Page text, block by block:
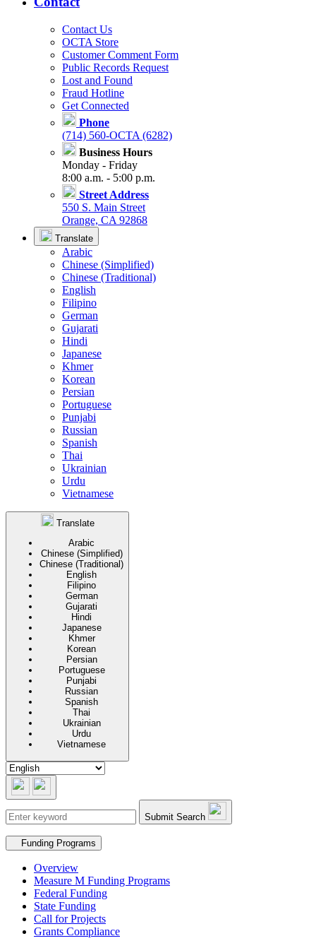
Contact Us
OCTA Store
Customer Comment Form
Public Records Request
Lost and Found
Fraud Hotline
Get Connected
Phone
(714) 560-OCTA (6282)
Business Hours
Monday - Friday
8:00 a.m. - 5:00 p.m.
Street Address
550 S. Main Street
Orange, CA 92868
Translate
Arabic
Chinese (Simplified)
Chinese (Traditional)
English
Filipino
German
Gujarati
Hindi
Japanese
Khmer
Korean
Persian
Portuguese
Punjabi
Russian
Spanish
Thai
Ukrainian
Urdu
Vietnamese
Translate
Arabic
Chinese (Simplified)
Chinese (Traditional)
English
Filipino
German
Gujarati
Hindi
Japanese
Khmer
Korean
Persian
Portuguese
Punjabi
Russian
Spanish
Thai
Ukrainian
Urdu
Vietnamese
Submit Search
Secondary navigation
Funding Programs
Overview
Measure M Funding Programs
Federal Funding
State Funding
Call for Projects
Grants Compliance